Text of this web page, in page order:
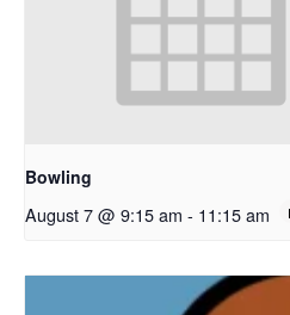
Bowling
August 7 @ 9:15 am - 11:15 am